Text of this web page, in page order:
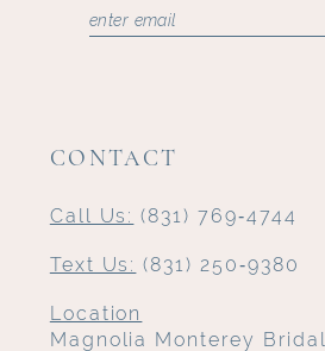
CONTACT
Call Us: (831) 769‑4744
Text Us: (831) 250‑9380
Location
Magnolia Monterey Bridal